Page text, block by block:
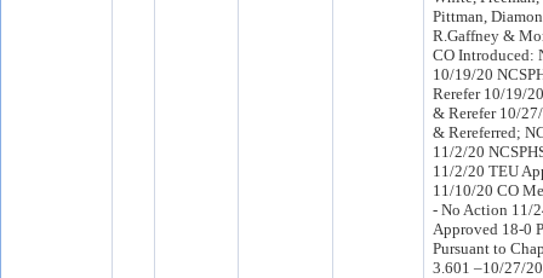
Pittman,
R.Gaffney &
CO Introduced:
10/19/20
Rerefer 10/19/
& Rerefer 10/
& Rereferred;
11/2/20
11/2/20 TEU
11/10/20 CO
- No Action 11/
Approved 18-0
Pursuant to
3.601 –10/27/20